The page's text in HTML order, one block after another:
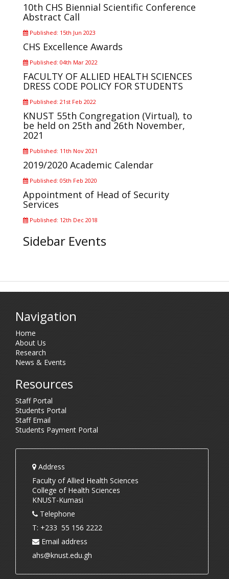
10th CHS Biennial Scientific Conference
Abstract Call
Published: 15th Jun 2023
CHS Excellence Awards
Published: 04th Mar 2022
FACULTY OF ALLIED HEALTH SCIENCES
DRESS CODE POLICY FOR STUDENTS
Published: 21st Feb 2022
KNUST 55th Congregation (Virtual), to
be held on 25th and 26th November,
2021
Published: 11th Nov 2021
2019/2020 Academic Calendar
Published: 05th Feb 2020
Appointment of Head of Security
Services
Published: 12th Dec 2018
Sidebar Events
Navigation
Home
About Us
Research
News & Events
Resources
Staff Portal
Students Portal
Staff Email
Students Payment Portal
Address
Faculty of Allied Health Sciences
College of Health Sciences
KNUST-Kumasi
Telephone
T: +233 55 156 2222
Email address
ahs@knust.edu.gh